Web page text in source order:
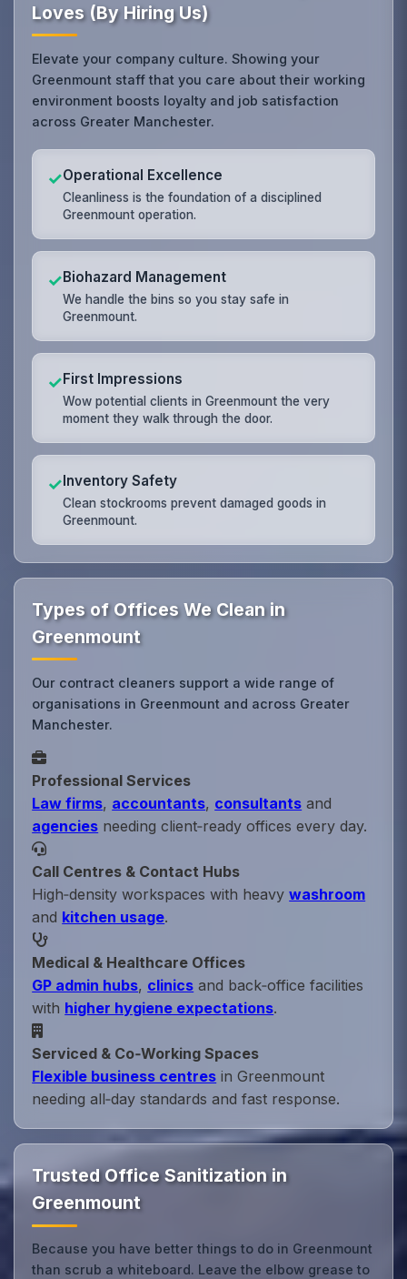
Loves (By Hiring Us)
Elevate your company culture. Showing your
Greenmount staff that you care about their working
environment boosts loyalty and job satisfaction
across Greater Manchester.
✓Operational Excellence
Cleanliness is the foundation of a disciplined
Greenmount operation.
✓Biohazard Management
We handle the bins so you stay safe in
Greenmount.
✓First Impressions
Wow potential clients in Greenmount the very
moment they walk through the door.
✓Inventory Safety
Clean stockrooms prevent damaged goods in
Greenmount.
Types of Offices We Clean in
Greenmount
Our contract cleaners support a wide range of
organisations in Greenmount and across Greater
Manchester.
Professional Services
Law firms, accountants, consultants and
agencies needing client‑ready offices every day.
Call Centres & Contact Hubs
High‑density workspaces with heavywashroom
and kitchen usage.
Medical & Healthcare Offices
GP admin hubs, clinics and back‑office facilities
with higher hygiene expectations.
Serviced & Co‑Working Spaces
Flexible business centres in Greenmount
needing all‑day standards and fast response.
Trusted Office Sanitization in
Greenmount
Because you have better things to do in Greenmount
than scrub a whiteboard. Leave the elbow grease to